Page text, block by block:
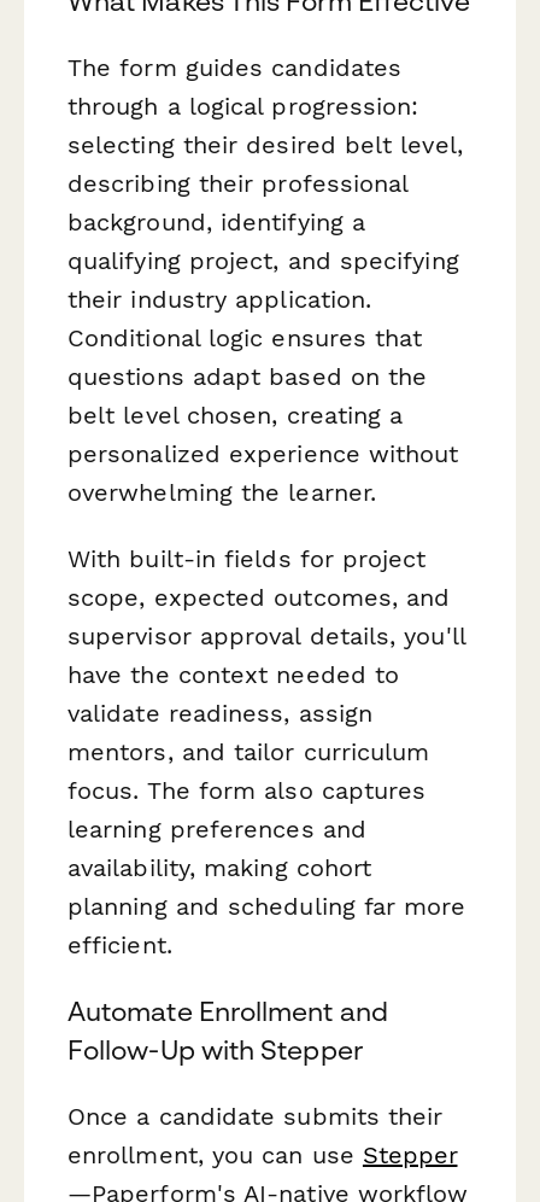
The form guides candidates
through a logical progression:
selecting their desired belt level,
describing their professional
background, identifying a
qualifying project, and specifying
their industry application.
Conditional logic ensures that
questions adapt based on the
belt level chosen, creating a
personalized experience without
overwhelming the learner.
With built-in fields for project
scope, expected outcomes, and
supervisor approval details, you'll
have the context needed to
validate readiness, assign
mentors, and tailor curriculum
focus. The form also captures
learning preferences and
availability, making cohort
planning and scheduling far more
efficient.
Automate Enrollment and
Follow-Up with Stepper
Once a candidate submits their
enrollment, you can use Stepper
—Paperform's AI-native workflow